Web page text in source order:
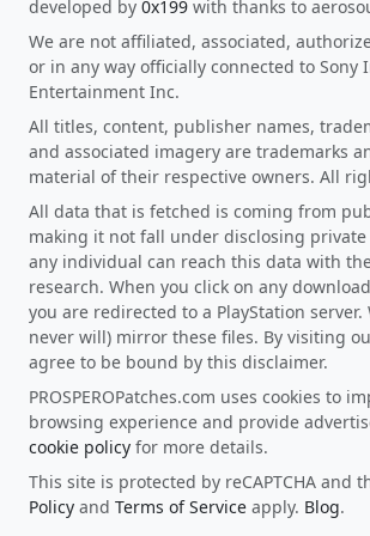
developed by 0x199 with thanks to
We are not affiliated, associated,
or in any way officially connected to Sony
Entertainment Inc.
All titles, content, publisher names,
and associated imagery are trademarks
material of their respective owners. All
All data that is fetched is coming from
making it not fall under disclosing
any individual can reach this data with
research. When you click on any
you are redirected to a PlayStation server.
never will) mirror these files. By visiting
agree to be bound by this disclaimer.
PROSPEROPatches.com uses cookies to
browsing experience and provide
cookie policy for more details.
This site is protected by reCAPTCHA and
Policy and Terms of Service apply. Blog.